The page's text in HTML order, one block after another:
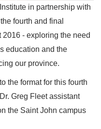
in partnership with
fourth and final
- exploring the need
education and the
our province.
the format for this fourth
Greg Fleet assistant
the Saint John campus